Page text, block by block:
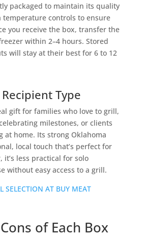
packaged to maintain its quality
controls to ensure
you receive the box, transfer the
within 2–4 hours. Stored
will stay at their best for 6 to 12
Type
gift for families who love to grill,
milestones, or clients
at home. Its strong Oklahoma
local touch that’s perfect for
it’s less practical for solo
without easy access to a grill.
SELECTION AT BUY MEAT
of Each Box